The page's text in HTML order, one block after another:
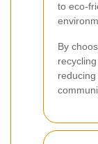
to eco-
By